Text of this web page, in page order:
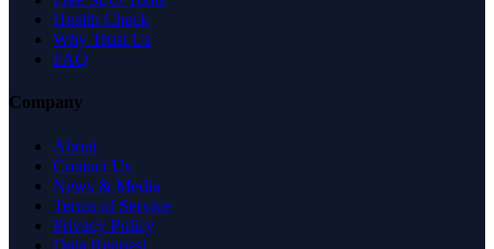
Health Check
Why Trust Us
FAQ
Company
About
Contact Us
News & Media
Terms of Service
Privacy Policy
Data Request